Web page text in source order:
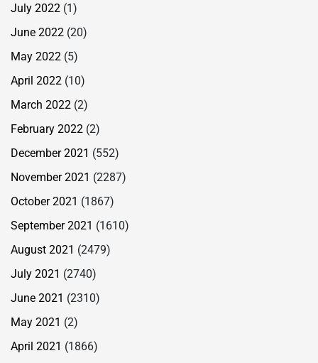
July 2022 (1)
June 2022 (20)
May 2022 (5)
April 2022 (10)
March 2022 (2)
February 2022 (2)
December 2021 (552)
November 2021 (2287)
October 2021 (1867)
September 2021 (1610)
August 2021 (2479)
July 2021 (2740)
June 2021 (2310)
May 2021 (2)
April 2021 (1866)